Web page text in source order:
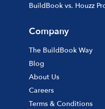
BuildBook vs. Houzz
Company
The BuildBook Way
Blog
About Us
Careers
Terms & Conditions